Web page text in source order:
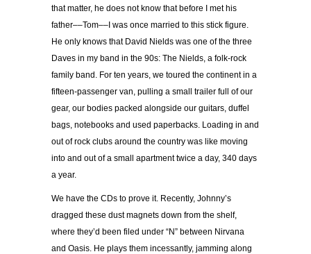
that matter, he does not know that before I met his
father––Tom––I was once married to this stick figure.
He only knows that David Nields was one of the three
Daves in my band in the 90s: The Nields, a folk-rock
family band. For ten years, we toured the continent in a
fifteen-passenger van, pulling a small trailer full of our
gear, our bodies packed alongside our guitars, duffel
bags, notebooks and used paperbacks. Loading in and
out of rock clubs around the country was like moving
into and out of a small apartment twice a day, 340 days
a year.
We have the CDs to prove it. Recently, Johnny’s
dragged these dust magnets down from the shelf,
where they’d been filed under “N” between Nirvana
and Oasis. He plays them incessantly, jamming along